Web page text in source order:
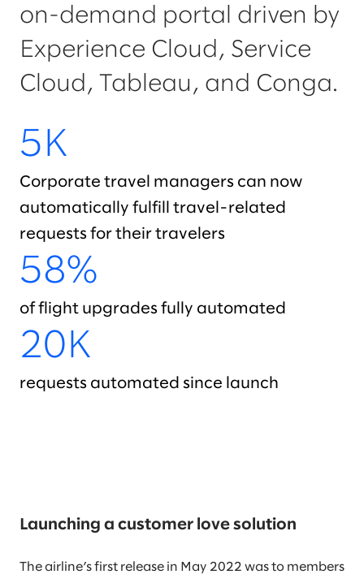
on-demand portal driven by
Experience Cloud, Service
Cloud, Tableau, and Conga.
5K
Corporate travel managers can now
automatically fulfill travel-related
requests for their travelers
58%
of flight upgrades fully automated
20K
requests automated since launch
Launching a customer love solution
The airline’s first release in May 2022 was to members